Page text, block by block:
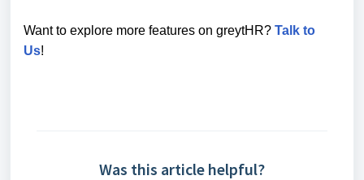
Want to explore more features on greytHR? Talk to
Us!
Was this article helpful?